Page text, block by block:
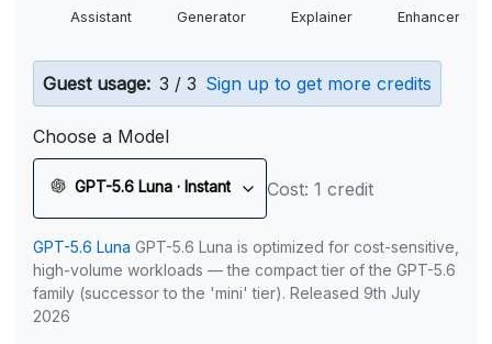
Assistant Generator Explainer Enhancer
Guest usage: 3 / 3 Sign up to get more credits
Choose a Model
GPT-5.6 Luna · Instant Cost: 1 credit
GPT-5.6 Luna GPT-5.6 Luna is optimized for cost-sensitive,
high-volume workloads — the compact tier of the GPT-5.6
family (successor to the 'mini' tier). Released 9th July
2026